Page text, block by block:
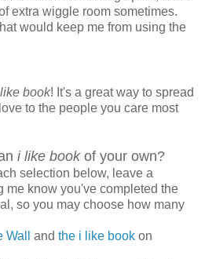
extra wiggle room sometimes.
would keep me from using the
book! It's a great way to spread
to the people you care most
i like bookof your own?
selection below, leave a
me know you've completed the
so you may choose how many
and the i like book on